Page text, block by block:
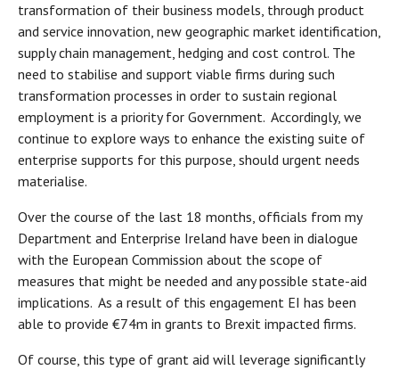
transformation of their business models, through product
and service innovation, new geographic market identification,
supply chain management, hedging and cost control. The
need to stabilise and support viable firms during such
transformation processes in order to sustain regional
employment is a priority for Government. Accordingly, we
continue to explore ways to enhance the existing suite of
enterprise supports for this purpose, should urgent needs
materialise.
Over the course of the last 18 months, officials from my
Department and Enterprise Ireland have been in dialogue
with the European Commission about the scope of
measures that might be needed and any possible state-aid
implications. As a result of this engagement EI has been
able to provide €74m in grants to Brexit impacted firms.
Of course, this type of grant aid will leverage significantly